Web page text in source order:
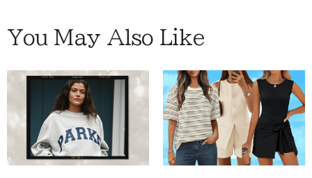
You May Also Like